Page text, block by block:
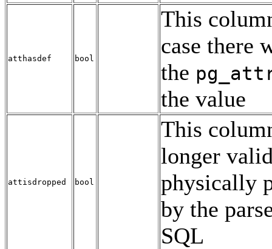
atthasdef bool
This
case there
the
the value
attisdropped bool
This
longer
physically
by the
SQL